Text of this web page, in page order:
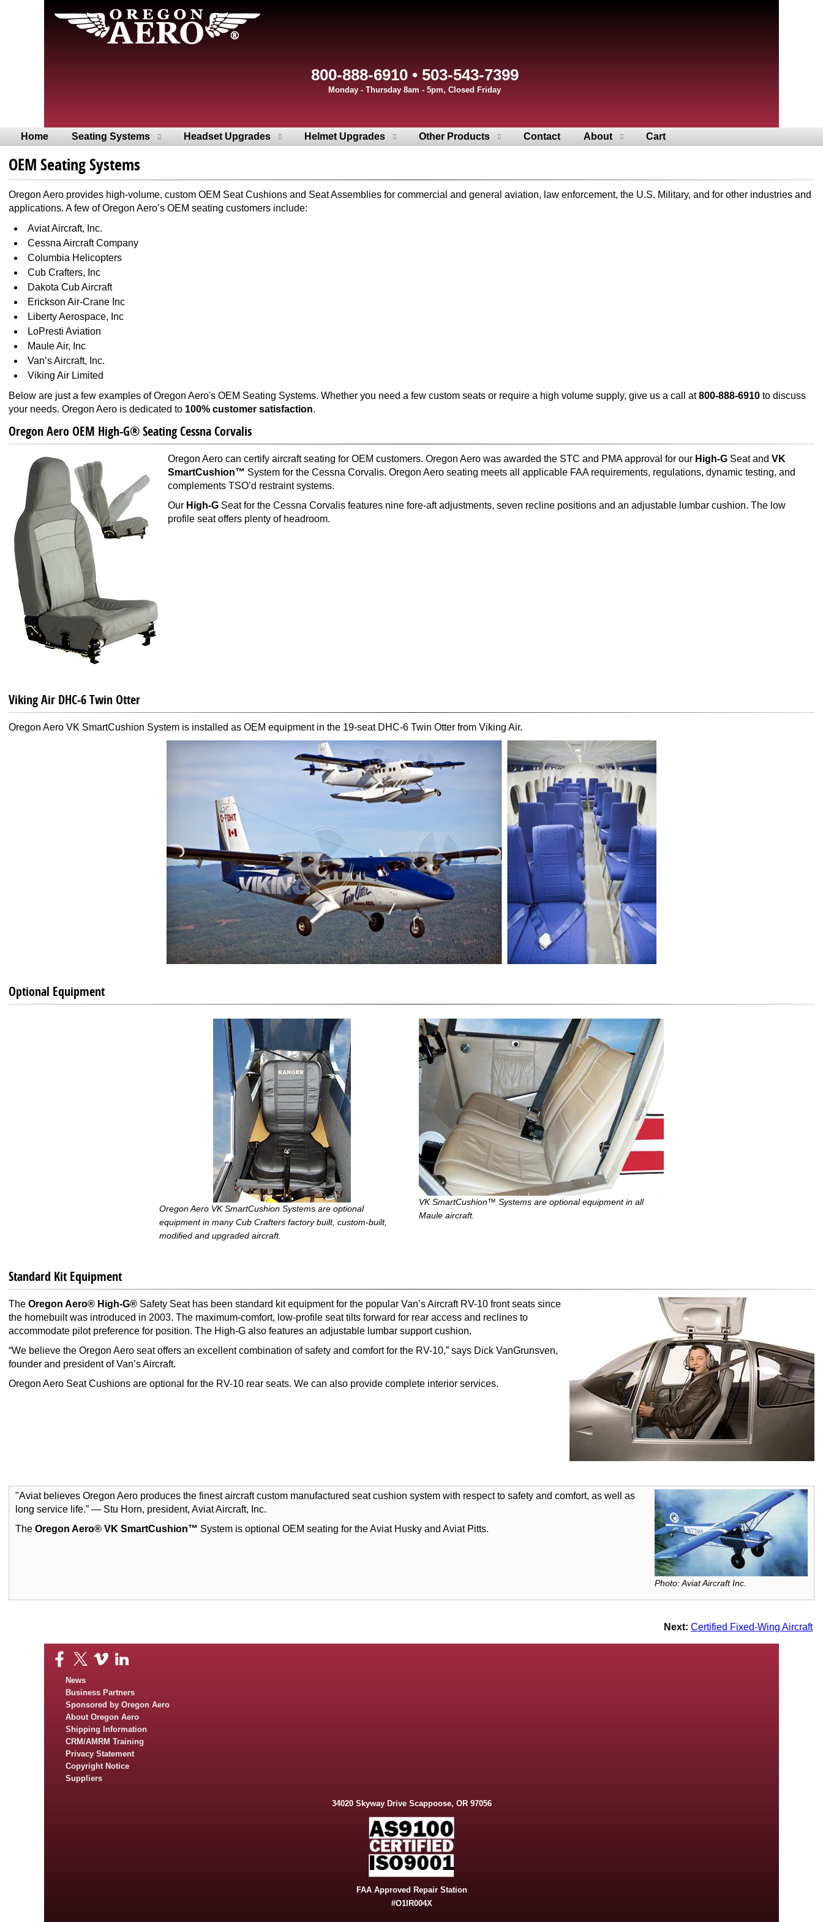
800-888-6910 • 503-543-7399
Monday - Thursday 8am - 5pm, Closed Friday
Home Seating Systems Headset Upgrades Helmet Upgrades Other Products Contact About Cart
OEM Seating Systems
Oregon Aero provides high-volume, custom OEM Seat Cushions and Seat Assemblies for commercial and general aviation, law enforcement, the U.S. Military, and for other industries and
applications. A few of Oregon Aero’s OEM seating customers include:
Aviat Aircraft, Inc.
Cessna Aircraft Company
Columbia Helicopters
Cub Crafters, Inc
Dakota Cub Aircraft
Erickson Air-Crane Inc
Liberty Aerospace, Inc
LoPresti Aviation
Maule Air, Inc
Van’s Aircraft, Inc.
Viking Air Limited
Below are just a few examples of Oregon Aero's OEM Seating Systems. Whether you need a few custom seats or require a high volume supply, give us a call at800-888-6910 to discuss
your needs. Oregon Aero is dedicated to 100% customer satisfaction.
Oregon Aero OEM High-G® Seating Cessna Corvalis
Oregon Aero can certify aircraft seating for OEM customers. Oregon Aero was awarded the STC and PMA approval for our High-G Seat and VK
SmartCushion™ System for the Cessna Corvalis. Oregon Aero seating meets all applicable FAA requirements, regulations, dynamic testing, and
complements TSO’d restraint systems.
Our High-G Seat for the Cessna Corvalis features nine fore-aft adjustments, seven recline positions and an adjustable lumbar cushion. The low
profile seat offers plenty of headroom.
Viking Air DHC-6 Twin Otter
Oregon Aero VK SmartCushion System is installed as OEM equipment in the 19-seat DHC-6 Twin Otter from Viking Air.
Optional Equipment
Oregon Aero VK SmartCushion Systems are optional
equipment in many Cub Crafters factory built, custom-built,
modified and upgraded aircraft.
VK SmartCushion™ Systems are optional equipment in all
Maule aircraft.
Standard Kit Equipment
The Oregon Aero® High-G® Safety Seat has been standard kit equipment for the popular Van’s Aircraft RV-10 front seats since
the homebuilt was introduced in 2003. The maximum-comfort, low-profile seat tilts forward for rear access and reclines to
accommodate pilot preference for position. The High-G also features an adjustable lumbar support cushion.
“We believe the Oregon Aero seat offers an excellent combination of safety and comfort for the RV-10,” says Dick VanGrunsven,
founder and president of Van’s Aircraft.
Oregon Aero Seat Cushions are optional for the RV-10 rear seats. We can also provide complete interior services.
Photo: Aviat Aircraft Inc.
"Aviat believes Oregon Aero produces the finest aircraft custom manufactured seat cushion system with respect to safety and comfort, as well as
long service life.” — Stu Horn, president, Aviat Aircraft, Inc.
The Oregon Aero® VK SmartCushion™ System is optional OEM seating for the Aviat Husky and Aviat Pitts.
Next: Certified Fixed-Wing Aircraft
News
Business Partners
Sponsored by Oregon Aero
About Oregon Aero
Shipping Information
CRM/AMRM Training
Privacy Statement
Copyright Notice
Suppliers
34020 Skyway Drive Scappoose, OR 97056
FAA Approved Repair Station
#O1IR004X